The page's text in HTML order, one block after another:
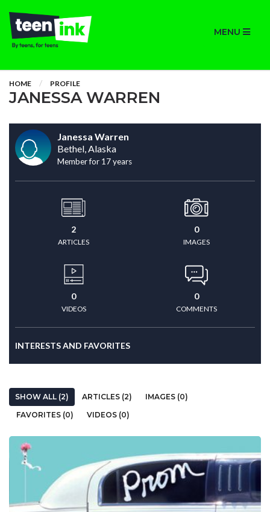
MENU
HOME PROFILE
JANESSA WARREN
Janessa Warren
Bethel, Alaska
Member for 17 years
2
ARTICLES
0
IMAGES
0
VIDEOS
0
COMMENTS
INTERESTS AND FAVORITES
SHOW ALL (2) ARTICLES (2)
IMAGES (0)
FAVORITES (0)
VIDEOS (0)